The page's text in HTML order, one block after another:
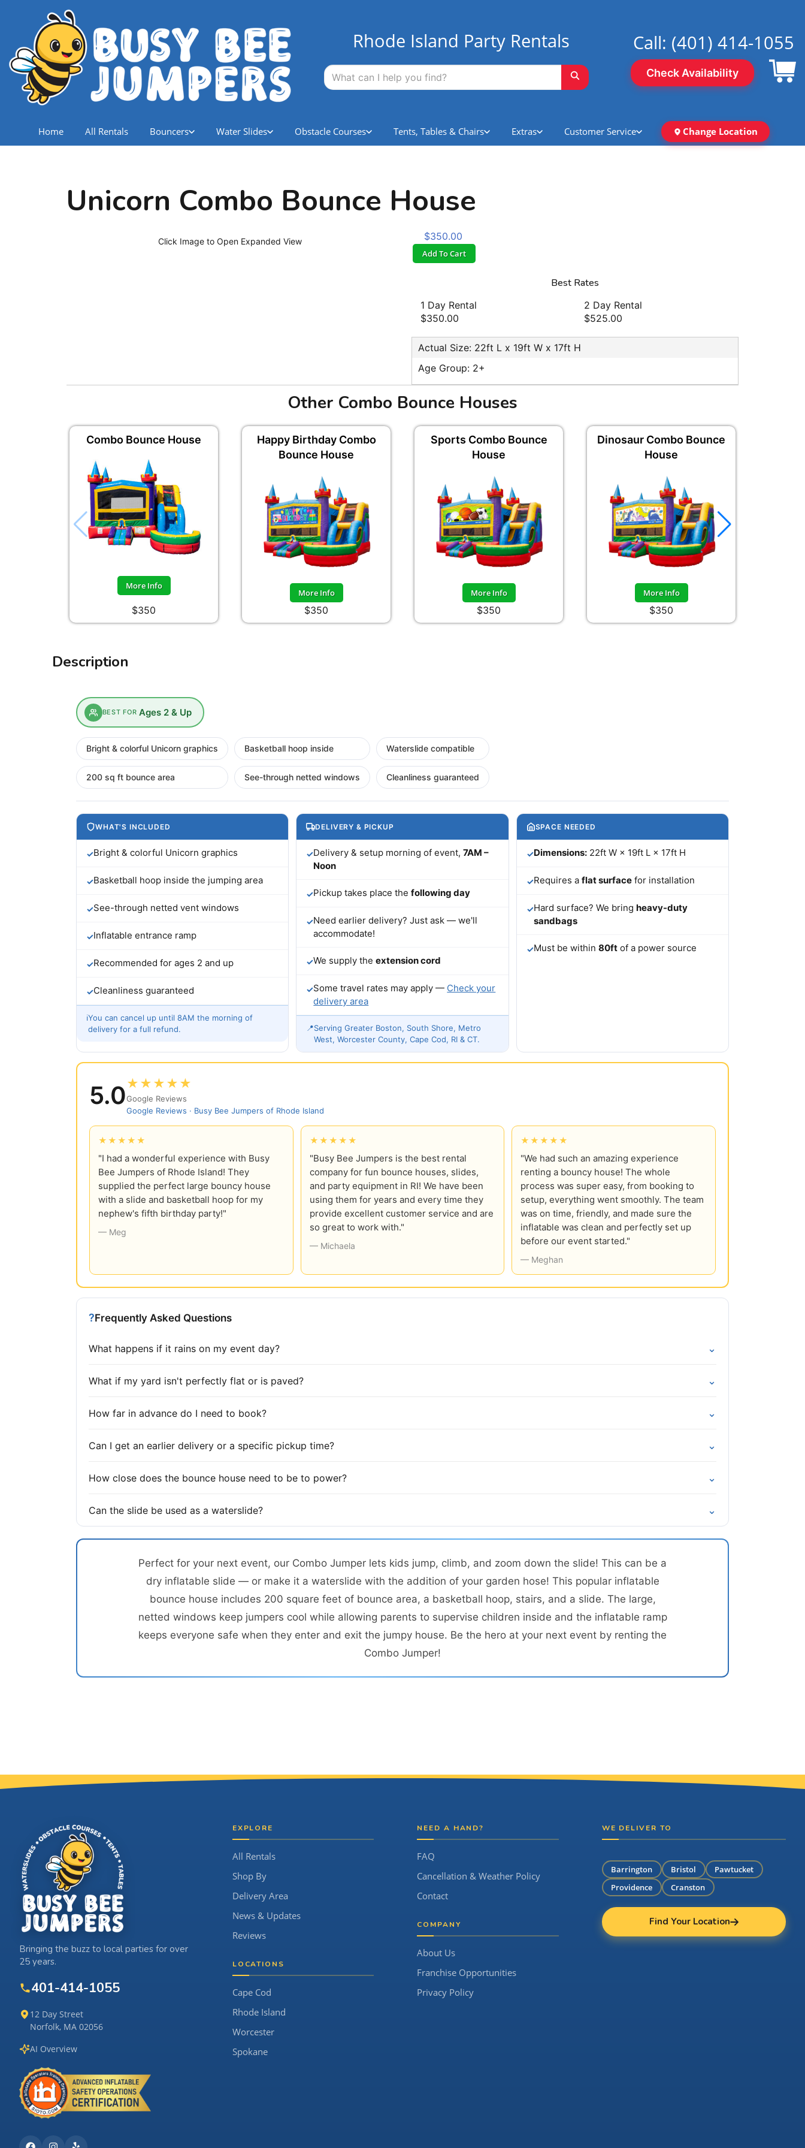
Rhode Island Party Rentals Call: (401) 414-1055
Check Availability
Home All Rentals Bouncers Water Slides Obstacle Courses Tents, Tables & Chairs Extras Customer Service Change Location
Unicorn Combo Bounce House
Click Image to Open Expanded View $350.00
Add To Cart
Best Rates
1 Day Rental
$350.00
2 Day Rental
$525.00
Actual Size: 22ft L x 19ft W x 17ft H
Age Group: 2+
Other Combo Bounce Houses
Combo Bounce House
More Info
$350
Happy Birthday Combo
Bounce House
More Info
$350
Sports Combo Bounce
House
More Info
$350
Dinosaur Combo Bounce
House
More Info
$350
Description
BEST FOR Ages 2 & Up
Bright & colorful Unicorn graphics Basketball hoop inside Waterslide compatible
200 sq ft bounce area See-through netted windows Cleanliness guaranteed
WHAT'S INCLUDED
✓Bright & colorful Unicorn graphics
✓Basketball hoop inside the jumping area
✓See-through netted vent windows
✓Inflatable entrance ramp
✓Recommended for ages 2 and up
✓Cleanliness guaranteed
ℹYou can cancel up until 8AM the morning of
delivery for a full refund.
DELIVERY & PICKUP
✓Delivery & setup morning of event,7AM –
Noon
✓Pickup takes place thefollowing day
✓Need earlier delivery? Just ask — we'll
accommodate!
✓We supply theextension cord
✓Some travel rates may apply — Check your
delivery area
📍Serving Greater Boston, South Shore, Metro
West, Worcester County, Cape Cod, RI & CT.
SPACE NEEDED
✓Dimensions:22ft W × 19ft L × 17ft H
✓Requires a flat surfacefor installation
✓Hard surface? We bring heavy-duty
sandbags
✓Must be within 80ftof a power source
5.0★★★★★
Google Reviews
Google Reviews · Busy Bee Jumpers of Rhode Island
★★★★★
"I had a wonderful experience with Busy
Bee Jumpers of Rhode Island! They
supplied the perfect large bouncy house
with a slide and basketball hoop for my
nephew's fifth birthday party!"
— Meg
★★★★★
"Busy Bee Jumpers is the best rental
company for fun bounce houses, slides,
and party equipment in RI! We have been
using them for years and every time they
provide excellent customer service and are
so great to work with."
— Michaela
★★★★★
"We had such an amazing experience
renting a bouncy house! The whole
process was super easy, from booking to
setup, everything went smoothly. The team
was on time, friendly, and made sure the
inflatable was clean and perfectly set up
before our event started."
— Meghan
?Frequently Asked Questions
What happens if it rains on my event day? ⌄
What if my yard isn't perfectly flat or is paved? ⌄
How far in advance do I need to book? ⌄
Can I get an earlier delivery or a specific pickup time? ⌄
How close does the bounce house need to be to power? ⌄
Can the slide be used as a waterslide? ⌄
Perfect for your next event, our Combo Jumper lets kids jump, climb, and zoom down the slide! This can be a
dry inflatable slide — or make it a waterslide with the addition of your garden hose! This popular inflatable
bounce house includes 200 square feet of bounce area, a basketball hoop, stairs, and a slide. The large,
netted windows keep jumpers cool while allowing parents to supervise children inside and the inflatable ramp
keeps everyone safe when they enter and exit the jumpy house. Be the hero at your next event by renting the
Combo Jumper!
Site Footer
Bringing the buzz to local parties for over
25 years.
401-414-1055
12 Day Street
Norfolk, MA 02056
AI Overview
EXPLORE
All Rentals
Shop By
Delivery Area
News & Updates
Reviews
LOCATIONS
Cape Cod
Rhode Island
Worcester
Spokane
NEED A HAND?
FAQ
Cancellation & Weather Policy
Contact
COMPANY
About Us
Franchise Opportunities
Privacy Policy
WE DELIVER TO
Barrington Bristol
Pawtucket
Providence
Cranston
Find Your Location